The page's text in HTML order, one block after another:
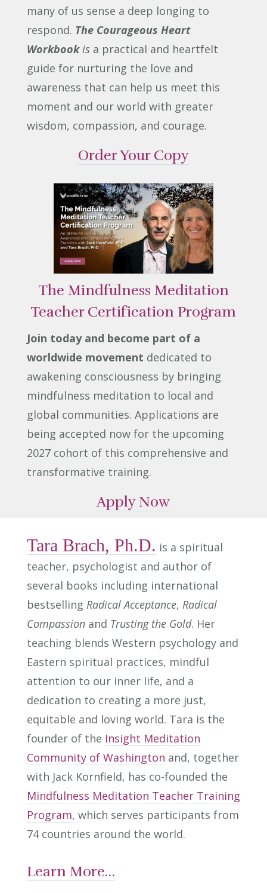
many of us sense a deep longing to
respond. The Courageous Heart
Workbookis a practical and heartfelt
guide for nurturing the love and
awareness that can help us meet this
moment and our world with greater
wisdom, compassion, and courage.
Order Your Copy
The Mindfulness Meditation
Teacher Certification Program
Join today and become part of a
worldwide movement dedicated to
awakening consciousness by bringing
mindfulness meditation to local and
global communities. Applications are
being accepted now for the upcoming
2027 cohort of this comprehensive and
transformative training.
Apply Now
Tara Brach, Ph.D. is a spiritual
teacher, psychologist and author of
several books including international
bestselling Radical Acceptance, Radical
Compassionand Trusting the Gold. Her
teaching blends Western psychology and
Eastern spiritual practices, mindful
attention to our inner life, and a
dedication to creating a more just,
equitable and loving world. Tara is the
founder of the Insight Meditation
Community of Washington and, together
with Jack Kornfield, has co-founded the
Mindfulness Meditation Teacher Training
Program, which serves participants from
74 countries around the world.
Learn More…